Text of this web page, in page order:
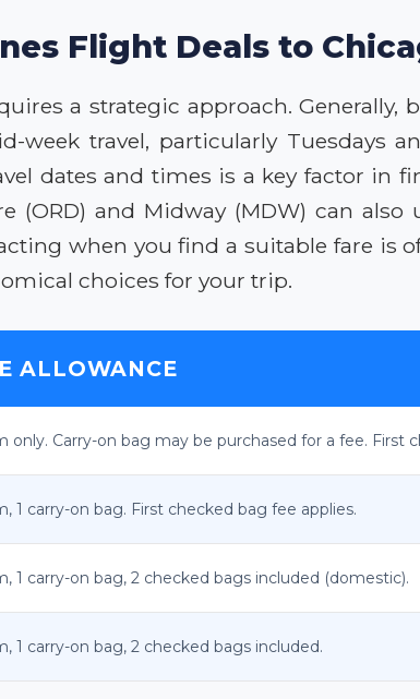
Flight Deals to
a strategic approach. Generally,
travel, particularly Tuesdays
dates and times is a key factor in
and Midway (MDW) can also
when you find a suitable fare is
choices for your trip.
ALLOWANCE
only. Carry-on bag may be purchased for a fee. First
1 carry-on bag. First checked bag fee applies.
1 carry-on bag, 2 checked bags included (domestic).
1 carry-on bag, 2 checked bags included.